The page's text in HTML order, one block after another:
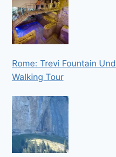
Rome: Trevi Fountain
Walking Tour